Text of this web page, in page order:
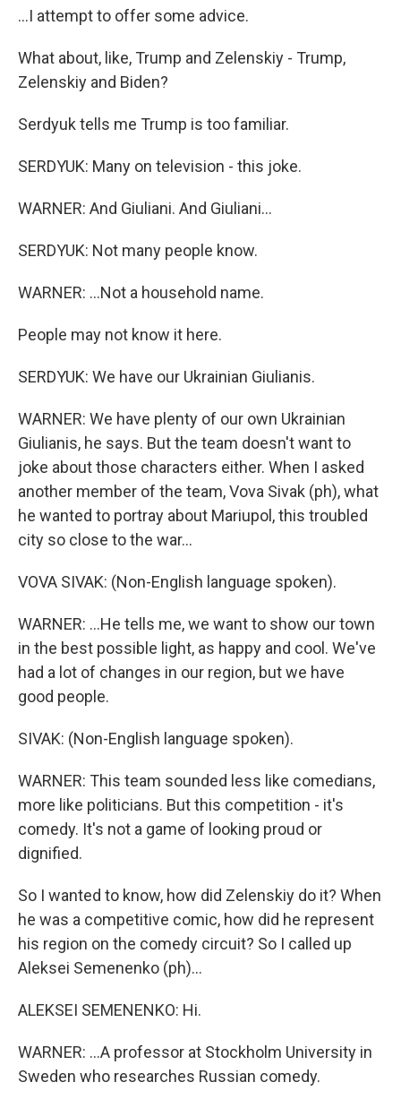
...I attempt to offer some advice.
What about, like, Trump and Zelenskiy - Trump,
Zelenskiy and Biden?
Serdyuk tells me Trump is too familiar.
SERDYUK: Many on television - this joke.
WARNER: And Giuliani. And Giuliani...
SERDYUK: Not many people know.
WARNER: ...Not a household name.
People may not know it here.
SERDYUK: We have our Ukrainian Giulianis.
WARNER: We have plenty of our own Ukrainian
Giulianis, he says. But the team doesn't want to
joke about those characters either. When I asked
another member of the team, Vova Sivak (ph), what
he wanted to portray about Mariupol, this troubled
city so close to the war...
VOVA SIVAK: (Non-English language spoken).
WARNER: ...He tells me, we want to show our town
in the best possible light, as happy and cool. We've
had a lot of changes in our region, but we have
good people.
SIVAK: (Non-English language spoken).
WARNER: This team sounded less like comedians,
more like politicians. But this competition - it's
comedy. It's not a game of looking proud or
dignified.
So I wanted to know, how did Zelenskiy do it? When
he was a competitive comic, how did he represent
his region on the comedy circuit? So I called up
Aleksei Semenenko (ph)...
ALEKSEI SEMENENKO: Hi.
WARNER: ...A professor at Stockholm University in
Sweden who researches Russian comedy.